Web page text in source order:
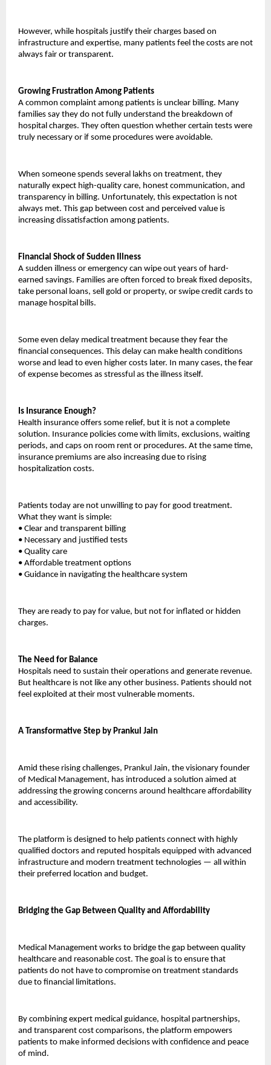
However, while hospitals justify their charges based on
infrastructure and expertise, many patients feel the costs are not
always fair or transparent.
Growing Frustration Among Patients
A common complaint among patients is unclear billing. Many
families say they do not fully understand the breakdown of
hospital charges. They often question whether certain tests were
truly necessary or if some procedures were avoidable.
When someone spends several lakhs on treatment, they
naturally expect high-quality care, honest communication, and
transparency in billing. Unfortunately, this expectation is not
always met. This gap between cost and perceived value is
increasing dissatisfaction among patients.
Financial Shock of Sudden Illness
A sudden illness or emergency can wipe out years of hard-
earned savings. Families are often forced to break fixed deposits,
take personal loans, sell gold or property, or swipe credit cards to
manage hospital bills.
Some even delay medical treatment because they fear the
financial consequences. This delay can make health conditions
worse and lead to even higher costs later. In many cases, the fear
of expense becomes as stressful as the illness itself.
Is Insurance Enough?
Health insurance offers some relief, but it is not a complete
solution. Insurance policies come with limits, exclusions, waiting
periods, and caps on room rent or procedures. At the same time,
insurance premiums are also increasing due to rising
hospitalization costs.
Patients today are not unwilling to pay for good treatment.
What they want is simple:
• Clear and transparent billing
• Necessary and justified tests
• Quality care
• Affordable treatment options
• Guidance in navigating the healthcare system
They are ready to pay for value, but not for inflated or hidden
charges.
The Need for Balance
Hospitals need to sustain their operations and generate revenue.
But healthcare is not like any other business. Patients should not
feel exploited at their most vulnerable moments.
A Transformative Step by Prankul Jain
Amid these rising challenges, Prankul Jain, the visionary founder
of Medical Management, has introduced a solution aimed at
addressing the growing concerns around healthcare affordability
and accessibility.
The platform is designed to help patients connect with highly
qualified doctors and reputed hospitals equipped with advanced
infrastructure and modern treatment technologies — all within
their preferred location and budget.
Bridging the Gap Between Quality and Affordability
Medical Management works to bridge the gap between quality
healthcare and reasonable cost. The goal is to ensure that
patients do not have to compromise on treatment standards
due to financial limitations.
By combining expert medical guidance, hospital partnerships,
and transparent cost comparisons, the platform empowers
patients to make informed decisions with confidence and peace
of mind.